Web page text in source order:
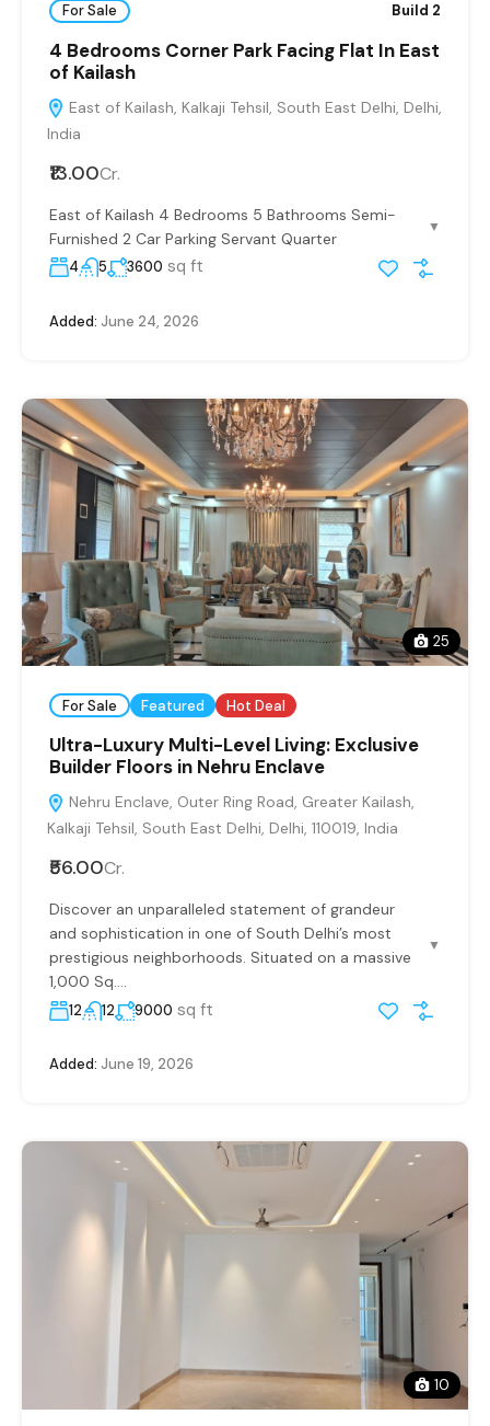
For Sale Build 2
4 Bedrooms Corner Park Facing Flat In East
of Kailash
East of Kailash, Kalkaji Tehsil, South East Delhi, Delhi,
India
₹13.00Cr.
East of Kailash 4 Bedrooms 5 Bathrooms Semi-
Furnished 2 Car Parking Servant Quarter
▼
4 5 3600 sq ft
Added: June 24, 2026
25
For Sale Featured Hot Deal
Ultra-Luxury Multi-Level Living: Exclusive
Builder Floors in Nehru Enclave
Nehru Enclave, Outer Ring Road, Greater Kailash,
Kalkaji Tehsil, South East Delhi, Delhi, 110019, India
₹56.00Cr.
Discover an unparalleled statement of grandeur
and sophistication in one of South Delhi’s most
prestigious neighborhoods. Situated on a massive
1,000 Sq....
▼
12 12 9000 sq ft
Added: June 19, 2026
10